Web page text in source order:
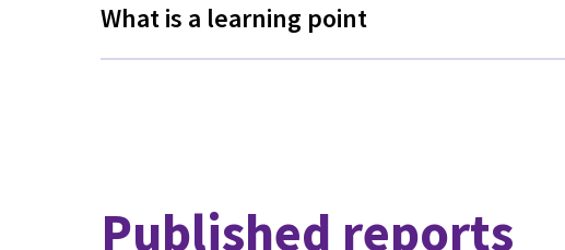
What is a learning point
Published reports